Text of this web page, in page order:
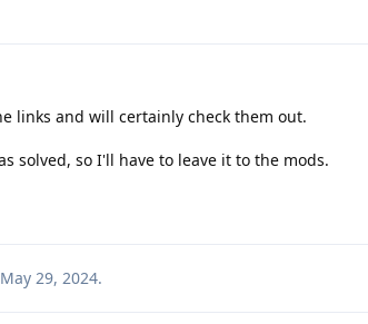
links and will certainly check them out.
solved, so I'll have to leave it to the mods.
May 29, 2024.